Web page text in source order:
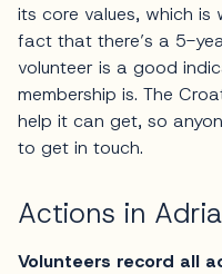
its core values, which is
fact that there’s a 5-
volunteer is a good
membership is. The
help it can get, so
to get in touch.
Actions in
Volunteers record all